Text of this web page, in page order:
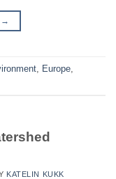
→
Europe
KATELIN KUKK